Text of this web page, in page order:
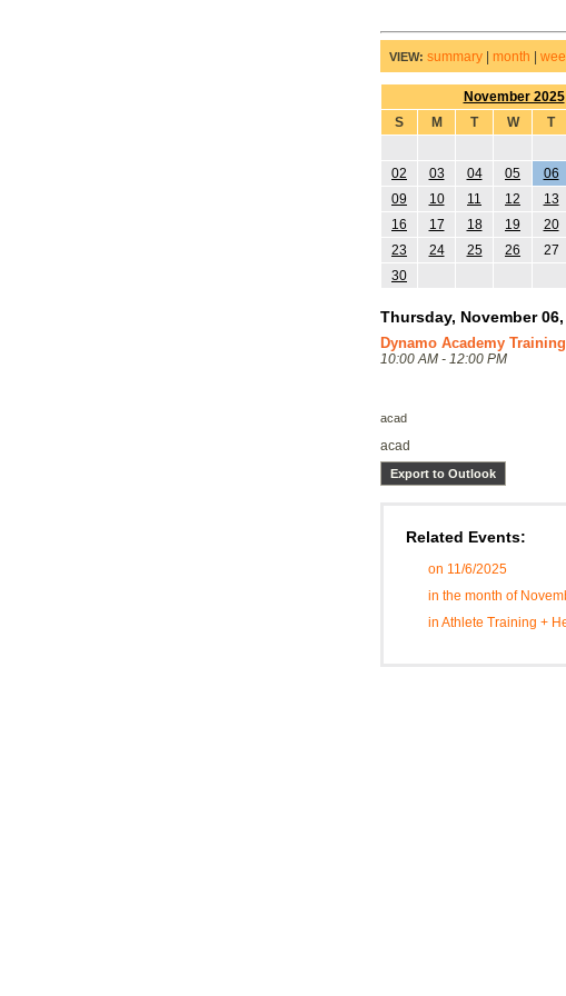
VIEW: summary month
November 2025
S
M T W T
02
03 04 05 06
09
10 11 12 13
16
17 18 19 20
23
24 25 26 27
30
Thursday, November 06,
Dynamo Academy
10:00 AM - 12:00 PM
acad
acad
Export to Outlook
Related Events:
on 11/6/2025
in the month of
in Athlete Training +